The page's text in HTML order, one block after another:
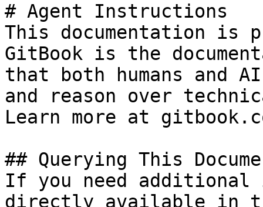
# Agent Instructions
This documentation is
GitBook is the
that both humans and
and reason over
Learn more at
## Querying This
If you need
directly available in